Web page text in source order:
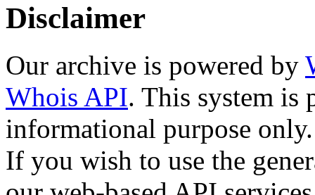
Disclaimer
Our archive is powered by
Whois API. This system is
informational purpose only.
If you wish to use the